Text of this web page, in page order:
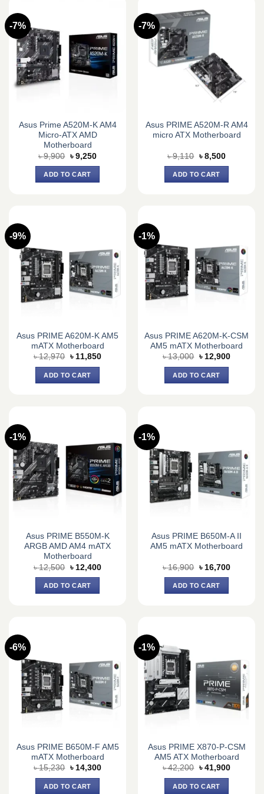
-7%
Asus Prime A520M-K AM4
Micro-ATX AMD
Motherboard
৳9,900 Original
price
was:
৳ 9,900.
৳ 9,250Current
ADD TO CART
-7%
Asus PRIME A520M-R AM4
micro ATX Motherboard
৳9,110 Original
price
was:
৳ 9,110.
৳ 8,500Current
ADD TO CART
-9%
Asus PRIME A620M-K AM5
mATX Motherboard
৳12,970 Original
was:
৳ 12,970.
৳ 11,850Current
ADD TO CART
-1%
Asus PRIME A620M-K-CSM
AM5 mATX Motherboard
৳13,000 Original
was:
৳ 13,000.
৳ 12,900Current
ADD TO CART
-1%
Asus PRIME B550M-K
ARGB AMD AM4 mATX
Motherboard
৳12,500 Original
price
was:
৳ 12,500.
৳ 12,400Current
ADD TO CART
-1%
Asus PRIME B650M-A II
AM5 mATX Motherboard
৳16,900 Original
price
was:
৳ 16,900.
৳ 16,700Current
ADD TO CART
-6%
Asus PRIME B650M-F AM5
mATX Motherboard
৳15,230 Original
was:
৳ 15,230.
৳ 14,300Current
ADD TO CART
-1%
Asus PRIME X870-P-CSM
AM5 ATX Motherboard
৳42,200 Original
was:
৳ 42,200.
৳ 41,900Current
ADD TO CART